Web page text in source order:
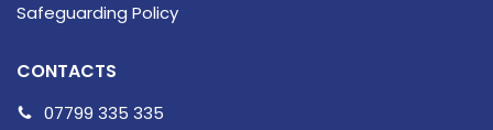
Safeguarding Policy
CONTACTS
07799 335 335